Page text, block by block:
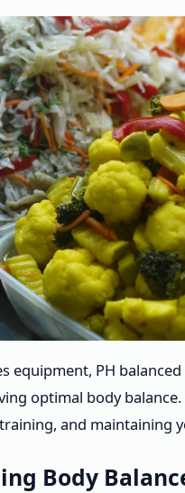
equipment, PH
optimal body
and maintaining
Body